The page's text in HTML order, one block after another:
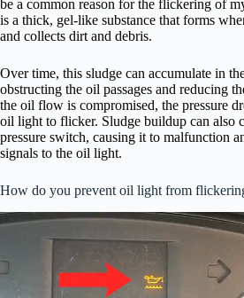
be a common reason for the flickering of
is a thick, gel-like substance that forms
and collects dirt and debris.
Over time, this sludge can accumulate in
obstructing the oil passages and reducing
the oil flow is compromised, the pressure
oil light to flicker. Sludge buildup can also
pressure switch, causing it to malfunction
signals to the oil light.
How do you prevent oil light from